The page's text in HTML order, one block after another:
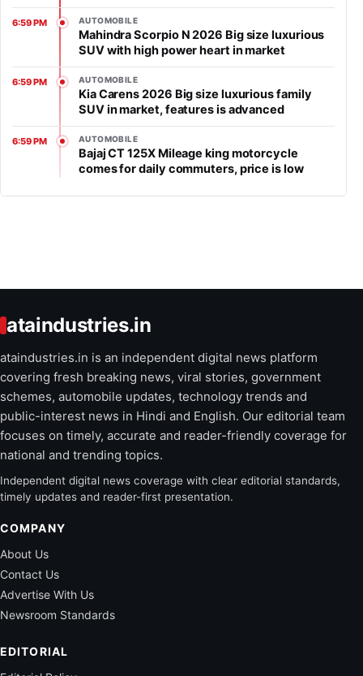
6:59 PM AUTOMOBILE
Mahindra Scorpio N 2026 Big size luxurious
SUV with high power heart in market
6:59 PM AUTOMOBILE
Kia Carens 2026 Big size luxurious family
SUV in market, features is advanced
6:59 PM AUTOMOBILE
Bajaj CT 125X Mileage king motorcycle
comes for daily commuters, price is low
ataindustries.in
ataindustries.in is an independent digital news platform
covering fresh breaking news, viral stories, government
schemes, automobile updates, technology trends and
public-interest news in Hindi and English. Our editorial team
focuses on timely, accurate and reader-friendly coverage for
national and trending topics.
Independent digital news coverage with clear editorial standards,
timely updates and reader-first presentation.
COMPANY
About Us
Contact Us
Advertise With Us
Newsroom Standards
EDITORIAL